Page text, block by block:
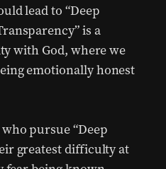
lead to “Deep
is a
with God, where we
emotionally honest
pursue “Deep
greatest difficulty at